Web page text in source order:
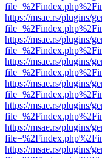
https://msae.rs/plugins/
https://msae.rs/plugins/
https://msae.rs/plugins/
https://msae.rs/plugins/
https://msae.rs/plugins/
https://msae.rs/plugins/
https://msae.rs/plugins/